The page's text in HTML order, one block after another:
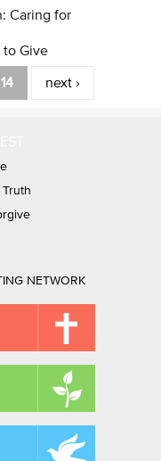
Caring for
Give
14 next ›
NETWORK